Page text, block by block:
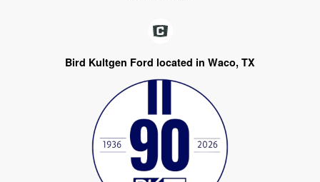
Bird Kultgen Ford located in Waco, TX